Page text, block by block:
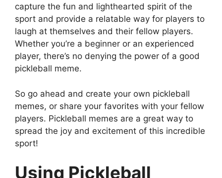
capture the fun and lighthearted spirit of the
sport and provide a relatable way for players to
laugh at themselves and their fellow players.
Whether you’re a beginner or an experienced
player, there’s no denying the power of a good
pickleball meme.
So go ahead and create your own pickleball
memes, or share your favorites with your fellow
players. Pickleball memes are a great way to
spread the joy and excitement of this incredible
sport!
Using Pickleball